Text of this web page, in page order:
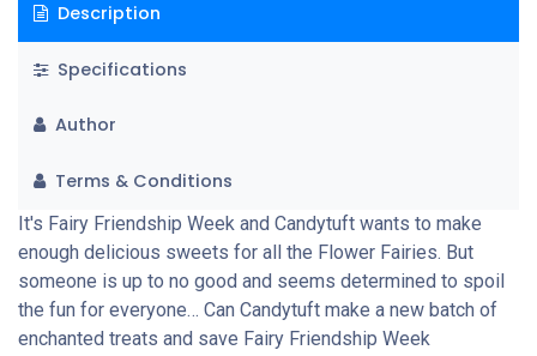
Description
Specifications
Author
Terms & Conditions
It's Fairy Friendship Week and Candytuft wants to make
enough delicious sweets for all the Flower Fairies. But
someone is up to no good and seems determined to spoil
the fun for everyone… Can Candytuft make a new batch of
enchanted treats and save Fairy Friendship Week